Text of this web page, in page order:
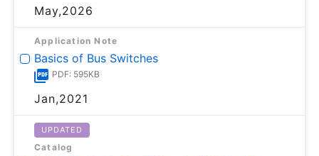
May,2026
Application Note
Basics of Bus Switches
PDF: 595KB
Jan,2021
UPDATED
Catalog